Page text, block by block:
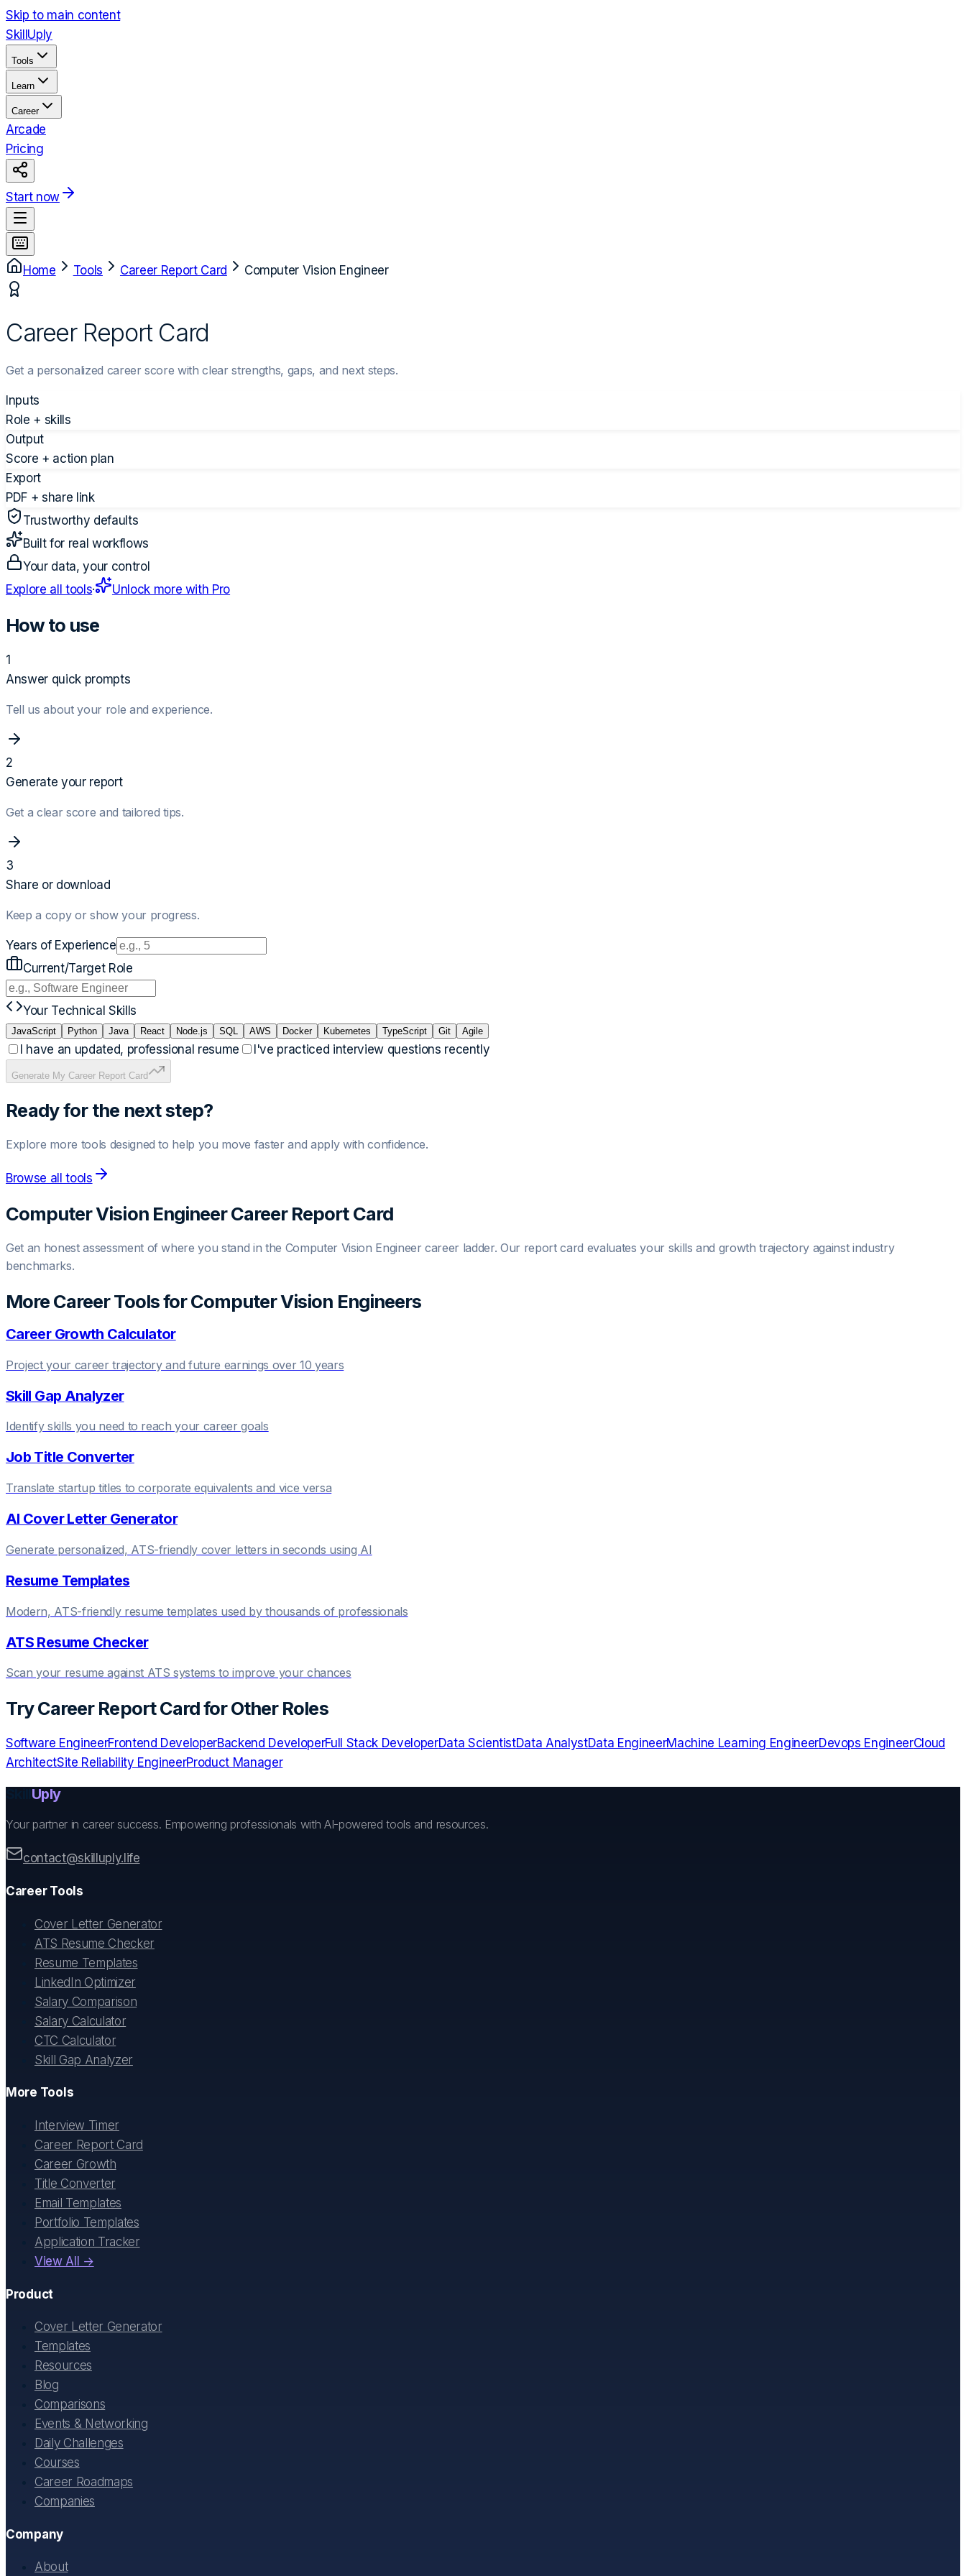
Skip to main content
Skill Uply
Tools
Learn
Career
Arcade
Pricing
Start now
Home Tools Career Report Card Computer Vision Engineer
Career Report Card
Get a personalized career score with clear strengths, gaps, and next steps.
Inputs
Role + skills
Output
Score + action plan
Export
PDF + share link
Trustworthy defaults
Built for real workflows
Your data, your control
Explore all tools· Unlock more with Pro
How to use
1
Answer quick prompts
Tell us about your role and experience.
2
Generate your report
Get a clear score and tailored tips.
3
Share or download
Keep a copy or show your progress.
Years of Experience
Current/Target Role
Your Technical Skills
JavaScript Python Java React Node.js SQL AWS Docker Kubernetes TypeScript Git Agile
I have an updated, professional resume I've practiced interview questions recently
Generate My Career Report Card
Ready for the next step?
Explore more tools designed to help you move faster and apply with confidence.
Browse all tools
Computer Vision EngineerCareer Report Card
Get an honest assessment of where you stand in the Computer Vision Engineercareer ladder. Our report card evaluates your skills and growth trajectory against industry
benchmarks.
More Career Tools forComputer Vision Engineers
Career Growth Calculator
Project your career trajectory and future earnings over 10 years
Skill Gap Analyzer
Identify skills you need to reach your career goals
Job Title Converter
Translate startup titles to corporate equivalents and vice versa
AI Cover Letter Generator
Generate personalized, ATS-friendly cover letters in seconds using AI
Resume Templates
Modern, ATS-friendly resume templates used by thousands of professionals
ATS Resume Checker
Scan your resume against ATS systems to improve your chances
TryCareer Report Cardfor Other Roles
Software EngineerFrontend DeveloperBackend DeveloperFull Stack DeveloperData ScientistData AnalystData EngineerMachine Learning EngineerDevops EngineerCloud
ArchitectSite Reliability EngineerProduct Manager
Uply
Your partner in career success. Empowering professionals with AI-powered tools and resources.
contact@skilluply.life
Career Tools
Cover Letter Generator
ATS Resume Checker
Resume Templates
LinkedIn Optimizer
Salary Comparison
Salary Calculator
CTC Calculator
Skill Gap Analyzer
More Tools
Interview Timer
Career Report Card
Career Growth
Title Converter
Email Templates
Portfolio Templates
Application Tracker
View All →
Product
Cover Letter Generator
Templates
Resources
Blog
Comparisons
Events & Networking
Daily Challenges
Courses
Career Roadmaps
Companies
Company
About